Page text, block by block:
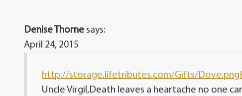
Denise Thorne says:
April 24, 2015
http://storage.lifetributes.com/Gifts/
Uncle Virgil,Death leaves a heartache no one